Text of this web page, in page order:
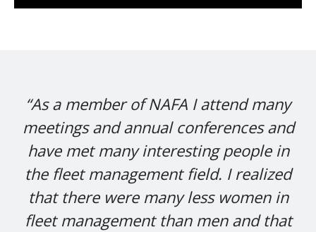
“As a member of NAFA I attend many
meetings and annual conferences and
have met many interesting people in
the fleet management field. I realized
that there were many less women in
fleet management than men and that